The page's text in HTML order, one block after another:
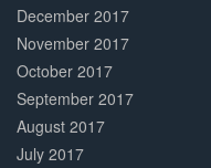
December 2017
November 2017
October 2017
September 2017
August 2017
July 2017